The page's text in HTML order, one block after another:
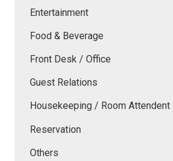
Entertainment
Food & Beverage
Front Desk / Office
Guest Relations
Housekeeping / Room Attendent
Reservation
Others